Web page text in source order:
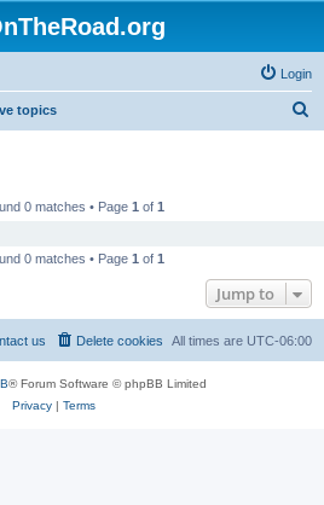
Login
topics
0 matches • Page 1 of 1
0 matches • Page 1 of 1
Jump to
All times are UTC-06:00
Delete cookies
us
® Forum Software © phpBB Limited
Privacy| Terms